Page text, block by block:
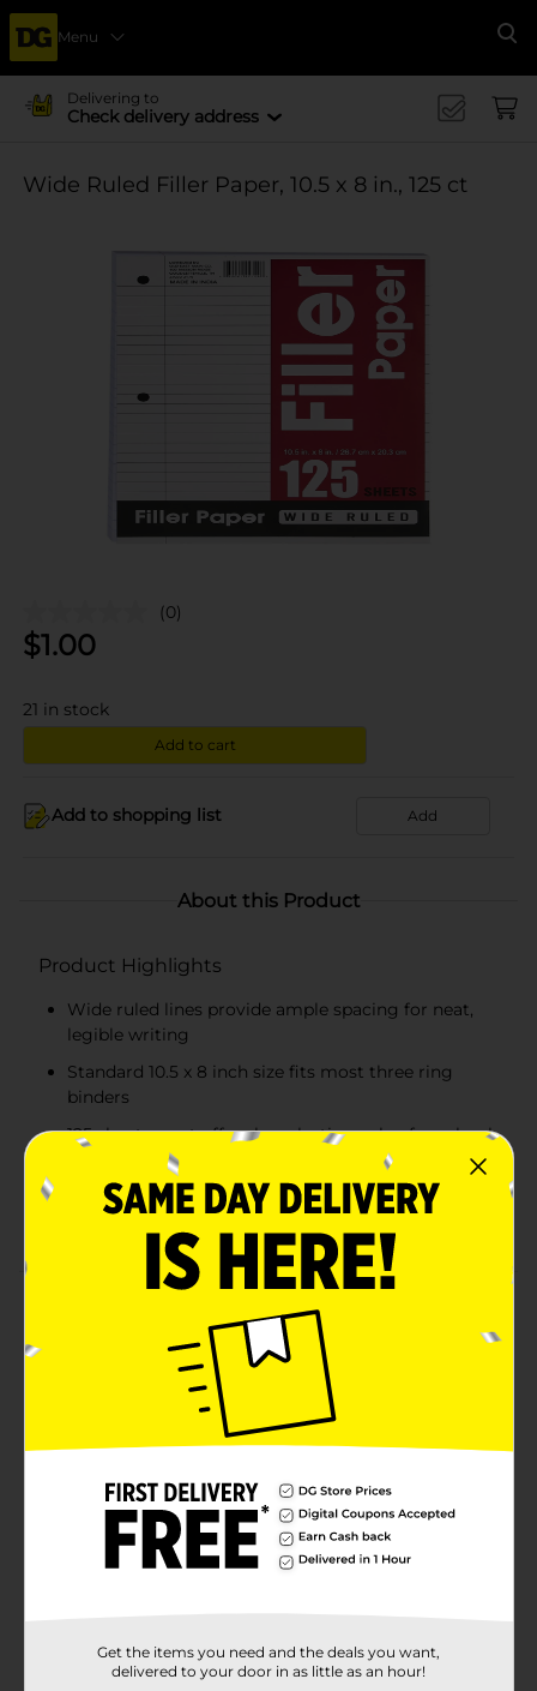
Menu
Delivering to
Check delivery address
Wide Ruled Filler Paper, 10.5 x 8 in., 125 ct
(0)
$1.00
21 in stock
Add to cart
Add to shopping list Add
About this Product
Product Highlights
Wide ruled lines provide ample spacing for neat,
legible writing
Standard 10.5 x 8 inch size fits most three ring
binders
125 sheet count offers long lasting value for school
or office use
Ideal for students, professionals, note taking, and
everyday organization
Keep notes neat, organized, and easy to read with this
pack of wide ruled filler paper. Designed in a standard
10.5 x 8 inch size, these sheets fit most three ring
binders, making them ideal for school, home, or office
use. The wide ruled format provides comfortable
spacing that is perfect for clear handwriting, note
taking, journaling, or assignments. With 125 sheets
included, this filler paper offers a dependable supply
for everyday writing needs.
Available
Product Form
Get the items you need and the deals you want,
delivered to your door in as little as an hour!